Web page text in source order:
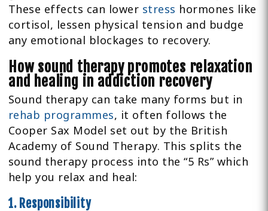
These effects can lower stress hormones like
cortisol, lessen physical tension and budge
any emotional blockages to recovery.
How sound therapy promotes relaxation
and healing in addiction recovery
Sound therapy can take many forms but in
rehab programmes, it often follows the
Cooper Sax Model set out by the British
Academy of Sound Therapy. This splits the
sound therapy process into the “5 Rs” which
help you relax and heal:
1. Responsibility